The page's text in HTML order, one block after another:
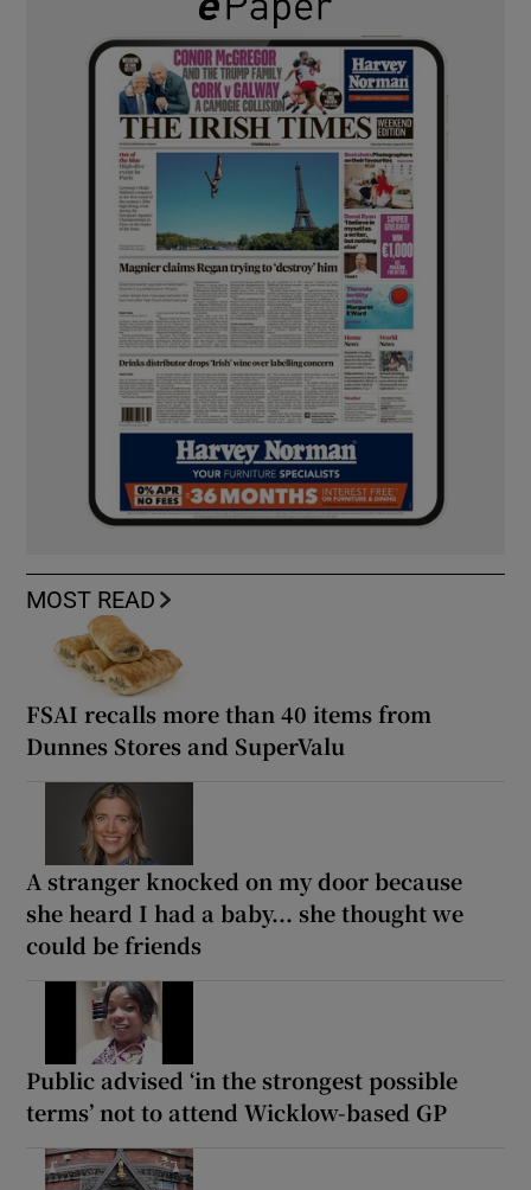
MOST READ
FSAI recalls more than 40 items from
Dunnes Stores and SuperValu
A stranger knocked on my door because
she heard I had a baby... she thought we
could be friends
Public advised ‘in the strongest possible
terms’ not to attend Wicklow-based GP